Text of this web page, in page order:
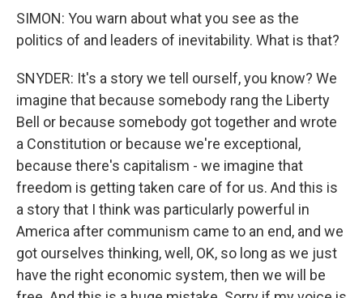
SIMON: You warn about what you see as the
politics of and leaders of inevitability. What is that?
SNYDER: It's a story we tell ourself, you know? We
imagine that because somebody rang the Liberty
Bell or because somebody got together and wrote
a Constitution or because we're exceptional,
because there's capitalism - we imagine that
freedom is getting taken care of for us. And this is
a story that I think was particularly powerful in
America after communism came to an end, and we
got ourselves thinking, well, OK, so long as we just
have the right economic system, then we will be